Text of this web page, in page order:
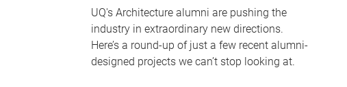
UQ's Architecture alumni are pushing the
industry in extraordinary new directions.
Here’s a round-up of just a few recent alumni-
designed projects we can’t stop looking at.